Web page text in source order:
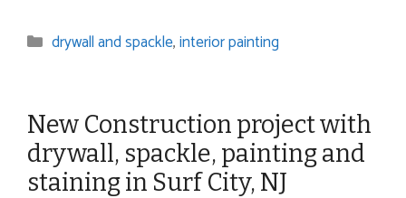
Categories
drywall and spackle,interior painting
New Construction project with
drywall, spackle, painting and
staining in Surf City, NJ